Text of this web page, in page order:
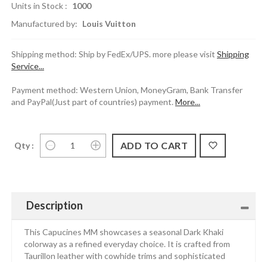
Units in Stock : 1000
Manufactured by: Louis Vuitton
Shipping method: Ship by FedEx/UPS. more please visit Shipping
Service...
Payment method: Western Union, MoneyGram, Bank Transfer
and PayPal(Just part of countries) payment. More...
Qty :
Description
This Capucines MM showcases a seasonal Dark Khaki
colorway as a refined everyday choice. It is crafted from
Taurillon leather with cowhide trims and sophisticated